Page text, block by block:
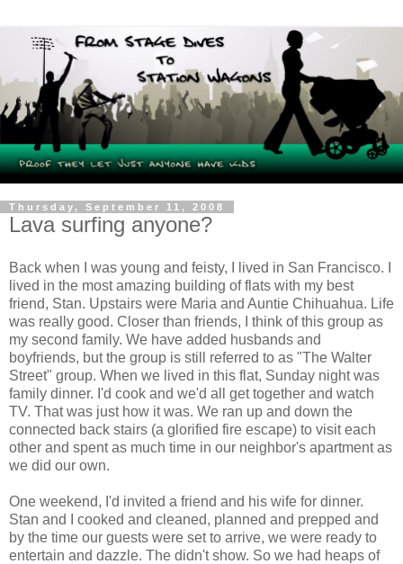
Thursday, September 11, 2008
Lava surfing anyone?
Back when I was young and feisty, I lived in San Francisco. I
lived in the most amazing building of flats with my best
friend, Stan. Upstairs were Maria and Auntie Chihuahua. Life
was really good. Closer than friends, I think of this group as
my second family. We have added husbands and
boyfriends, but the group is still referred to as "The Walter
Street" group. When we lived in this flat, Sunday night was
family dinner. I'd cook and we'd all get together and watch
TV. That was just how it was. We ran up and down the
connected back stairs (a glorified fire escape) to visit each
other and spent as much time in our neighbor's apartment as
we did our own.
One weekend, I'd invited a friend and his wife for dinner.
Stan and I cooked and cleaned, planned and prepped and
by the time our guests were set to arrive, we were ready to
entertain and dazzle. The didn't show. So we had heaps of